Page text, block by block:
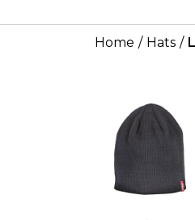
Home Hats